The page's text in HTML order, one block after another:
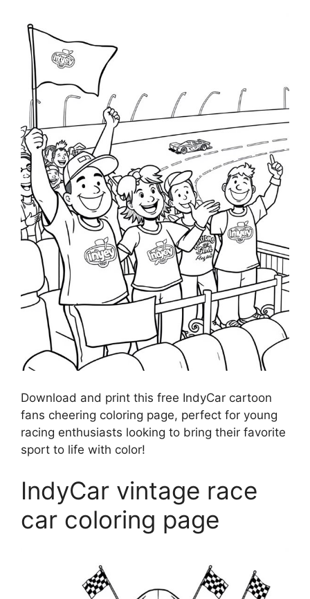
Download and print this free IndyCar cartoon
fans cheering coloring page, perfect for young
racing enthusiasts looking to bring their favorite
sport to life with color!
IndyCar vintage race
car coloring page